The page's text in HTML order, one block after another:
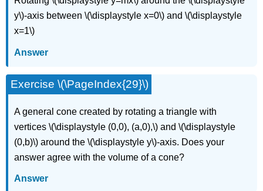
y\)-axis between \(\displaystyle x=0\) and \(\displaystyle
x=1\)
Answer
Exercise \(\PageIndex{29}\)
A general cone created by rotating a triangle with
vertices \(\displaystyle (0,0), (a,0),\) and \(\displaystyle
(0,b)\) around the \(\displaystyle y\)-axis. Does your
answer agree with the volume of a cone?
Answer